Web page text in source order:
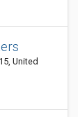
United